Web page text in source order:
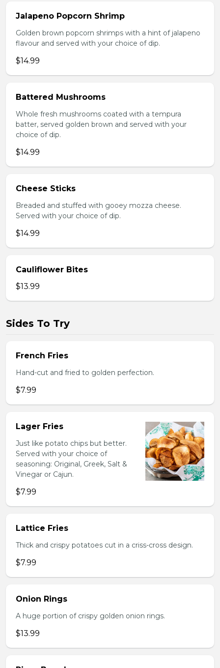
Jalapeno Popcorn Shrimp
Golden brown popcorn shrimps with a hint of jalapeno
flavour and served with your choice of dip.
$14.99
Battered Mushrooms
Whole fresh mushrooms coated with a tempura
batter, served golden brown and served with your
choice of dip.
$14.99
Cheese Sticks
Breaded and stuffed with gooey mozza cheese.
Served with your choice of dip.
$14.99
Cauliflower Bites
$13.99
Sides To Try
French Fries
Hand-cut and fried to golden perfection.
$7.99
Lager Fries
Just like potato chips but better.
Served with your choice of
seasoning: Original, Greek, Salt &
Vinegar or Cajun.
$7.99
Lattice Fries
Thick and crispy potatoes cut in a criss-cross design.
$7.99
Onion Rings
A huge portion of crispy golden onion rings.
$13.99